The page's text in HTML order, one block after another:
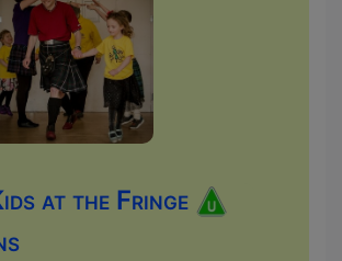
at the Fringe